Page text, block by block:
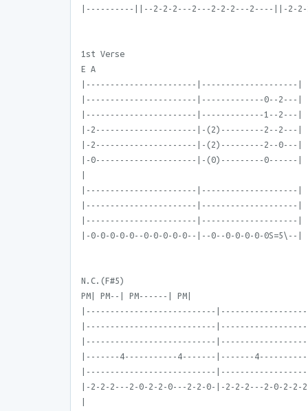
|----------||--2-2-2---2---2-2-2---2----||-2-2-
1st Verse
E A
|-----------------------|--------------------|
|-----------------------|-------------0--2---|
|-----------------------|-------------1--2---|
|-2---------------------|-(2)---------2--2---|
|-2---------------------|-(2)---------2--0---|
|-0---------------------|-(0)---------0------|
|-----------------------|--------------------|
|-----------------------|--------------------|
|-----------------------|--------------------|
|-0-0-0-0-0--0-0-0-0-0--|--0--0-0-0-0-0S=5\--|
N.C.(F#5)
PM| PM--| PM------| PM|
|---------------------------
|---------------------------
|---------------------------
|-------4-----------4-------|-------
|---------------------------
|-2-2-2---2-0-2-2-0---2-2-0-|-2-2-2---2-0-2-2-